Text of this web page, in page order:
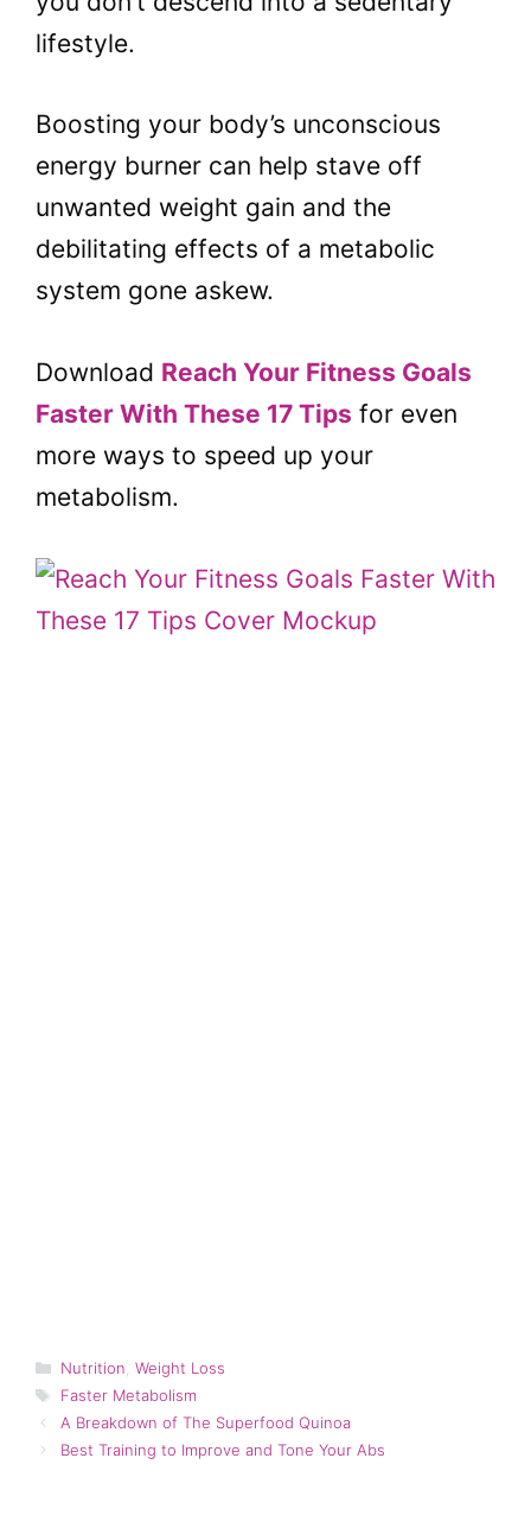
lifestyle.
Boosting your body’s unconscious
energy burner can help stave off
unwanted weight gain and the
debilitating effects of a metabolic
system gone askew.
Download Reach Your Fitness Goals
Faster With These 17 Tips for even
more ways to speed up your
metabolism.
Categories
Nutrition, Weight Loss
Tags
Faster Metabolism
A Breakdown of The Superfood Quinoa
Best Training to Improve and Tone Your Abs